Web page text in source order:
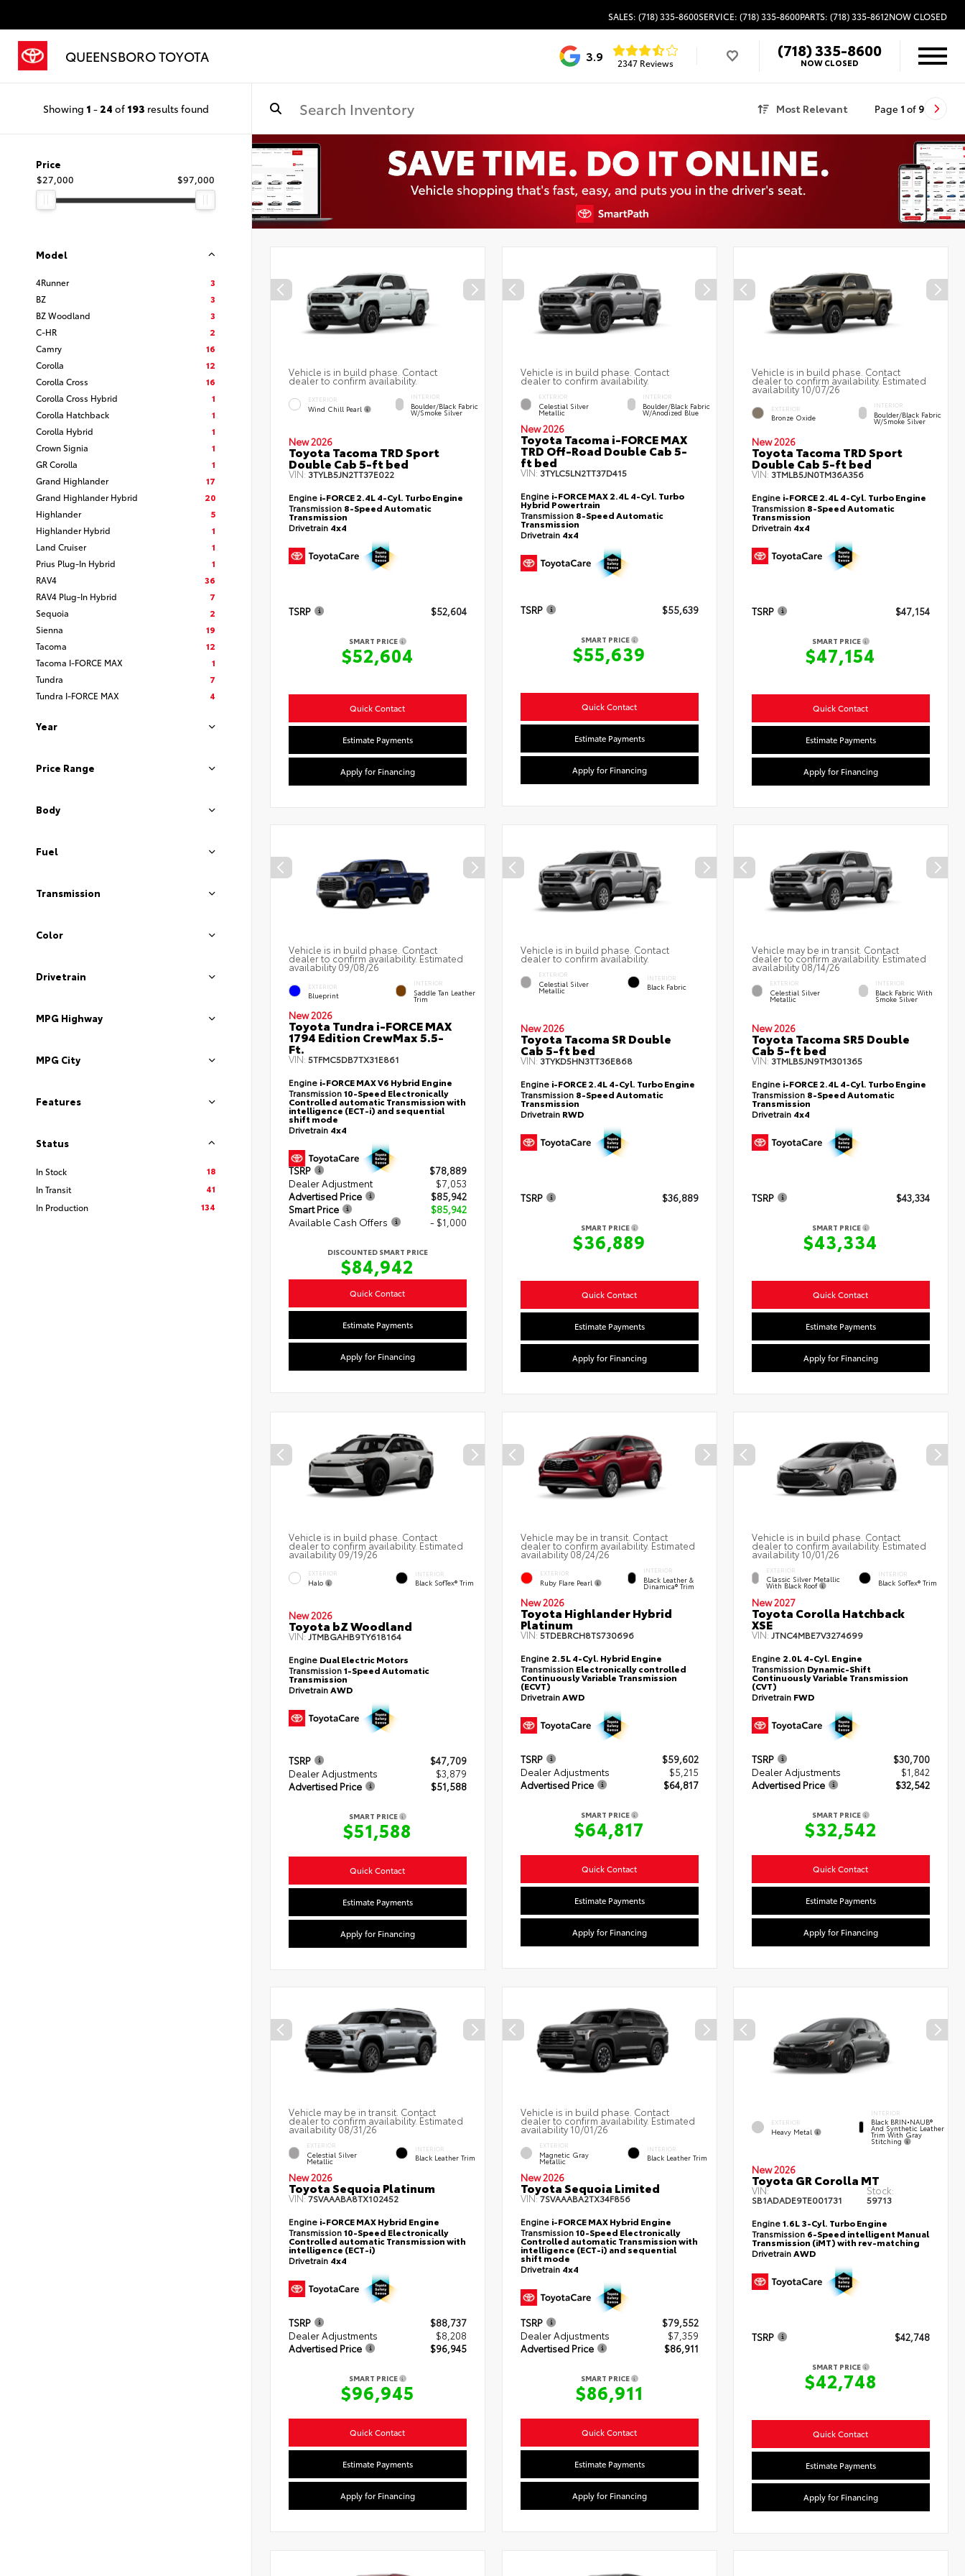
SALES: (718) 335-8600SERVICE: (718) 335-8600PARTS: (718) 335-8612NOW CLOSED
QUEENSBORO TOYOTA 3.9 2347 Reviews
(718) 335-8600
NOW CLOSED
Showing 1 - 24 of 193 results found Most Relevant Page 1 of 9
Price
$27,000
$97,000
Model
4Runner
3
BZ
3
BZ Woodland
3
C-HR
2
Camry
16
Corolla
12
Corolla Cross
16
Corolla Cross Hybrid
1
Corolla Hatchback
1
Corolla Hybrid
1
Crown Signia
1
GR Corolla
1
Grand Highlander
17
Grand Highlander Hybrid
20
Highlander
5
Highlander Hybrid
1
Land Cruiser
1
Prius Plug-In Hybrid
1
RAV4
36
RAV4 Plug-In Hybrid
7
Sequoia
2
Sienna
19
Tacoma
12
Tacoma I-FORCE MAX
1
Tundra
7
Tundra I-FORCE MAX
4
Year
Price Range
Body
Fuel
Transmission
Color
Drivetrain
MPG Highway
MPG City
Features
Status
In Stock
18
In Transit
41
In Production
134
Vehicle is in build phase. Contact
dealer to confirm availability.
EXTERIOR
Wind Chill Pearl
INTERIOR
Boulder/Black Fabric
W/Smoke Silver
New 2026
Toyota Tacoma TRD Sport
Double Cab 5-ft bed
VIN: 3TYLB5JN2TT37E022
Engine i-FORCE 2.4L 4-Cyl. Turbo Engine
Transmission 8-Speed Automatic
Transmission
Drivetrain 4x4
TSRP $52,604
SMART PRICE
$52,604
Quick Contact
Estimate Payments
Apply for Financing
Vehicle is in build phase. Contact
dealer to confirm availability.
EXTERIOR
Celestial Silver
Metallic
INTERIOR
Boulder/Black Fabric
W/Anodized Blue
New 2026
Toyota Tacoma i-FORCE MAX
TRD Off-Road Double Cab 5-
ft bed
VIN: 3TYLC5LN2TT37D415
Engine i-FORCE MAX 2.4L 4-Cyl. Turbo
Hybrid Powertrain
Transmission 8-Speed Automatic
Transmission
Drivetrain 4x4
TSRP $55,639
SMART PRICE
$55,639
Quick Contact
Estimate Payments
Apply for Financing
Vehicle is in build phase. Contact
dealer to confirm availability. Estimated
availability 10/07/26
EXTERIOR
Bronze Oxide
INTERIOR
Boulder/Black Fabric
W/Smoke Silver
New 2026
Toyota Tacoma TRD Sport
Double Cab 5-ft bed
VIN: 3TMLB5JN0TM36A356
Engine i-FORCE 2.4L 4-Cyl. Turbo Engine
Transmission 8-Speed Automatic
Transmission
Drivetrain 4x4
TSRP $47,154
SMART PRICE
$47,154
Quick Contact
Estimate Payments
Apply for Financing
Vehicle is in build phase. Contact
dealer to confirm availability. Estimated
availability 09/08/26
EXTERIOR
Blueprint
INTERIOR
Saddle Tan Leather
Trim
New 2026
Toyota Tundra i-FORCE MAX
1794 Edition CrewMax 5.5-
Ft.
VIN: 5TFMC5DB7TX31E861
Engine i-FORCE MAX V6 Hybrid Engine
Transmission10-Speed Electronically
Controlled automatic Transmission with
intelligence (ECT-i) and sequential
shift mode
Drivetrain 4x4
TSRP
$78,889
Dealer Adjustment
$7,053
Advertised Price
$85,942
Smart Price
$85,942
Available Cash Offers
- $1,000
DISCOUNTED SMART PRICE
$84,942
Quick Contact
Estimate Payments
Apply for Financing
Vehicle is in build phase. Contact
dealer to confirm availability.
EXTERIOR
Celestial Silver
Metallic
INTERIOR
Black Fabric
New 2026
Toyota Tacoma SR Double
Cab 5-ft bed
VIN: 3TYKD5HN3TT36E868
Engine i-FORCE 2.4L 4-Cyl. Turbo Engine
Transmission 8-Speed Automatic
Transmission
Drivetrain RWD
TSRP $36,889
SMART PRICE
$36,889
Quick Contact
Estimate Payments
Apply for Financing
Vehicle may be in transit. Contact
dealer to confirm availability. Estimated
availability 08/14/26
EXTERIOR
Celestial Silver
Metallic
INTERIOR
Black Fabric With
Smoke Silver
New 2026
Toyota Tacoma SR5 Double
Cab 5-ft bed
VIN: 3TMLB5JN9TM301365
Engine i-FORCE 2.4L 4-Cyl. Turbo Engine
Transmission 8-Speed Automatic
Transmission
Drivetrain 4x4
TSRP $43,334
SMART PRICE
$43,334
Quick Contact
Estimate Payments
Apply for Financing
Vehicle is in build phase. Contact
dealer to confirm availability. Estimated
availability 09/19/26
EXTERIOR
Halo
INTERIOR
Black SofTex® Trim
New 2026
Toyota bZ Woodland
VIN:JTMBGAHB9TY618164
Engine Dual Electric Motors
Transmission1-Speed Automatic
Transmission
DrivetrainAWD
TSRP
$47,709
Dealer Adjustments
$3,879
Advertised Price
$51,588
SMART PRICE
$51,588
Quick Contact
Estimate Payments
Apply for Financing
Vehicle may be in transit. Contact
dealer to confirm availability. Estimated
availability 08/24/26
EXTERIOR
Ruby Flare Pearl
INTERIOR
Black Leather &
Dinamica® Trim
New 2026
Toyota Highlander Hybrid
Platinum
VIN: 5TDEBRCH8TS730696
Engine 2.5L 4-Cyl. Hybrid Engine
Transmission Electronically controlled
Continuously Variable Transmission
(ECVT)
DrivetrainAWD
TSRP
$59,602
Dealer Adjustments
$5,215
Advertised Price
$64,817
SMART PRICE
$64,817
Quick Contact
Estimate Payments
Apply for Financing
Vehicle is in build phase. Contact
dealer to confirm availability. Estimated
availability 10/01/26
EXTERIOR
Classic Silver Metallic
With Black Roof
INTERIOR
Black SofTex® Trim
New 2027
Toyota Corolla Hatchback
XSE
VIN:JTNC4MBE7V3274699
Engine 2.0L 4-Cyl. Engine
Transmission Dynamic-Shift
Continuously Variable Transmission
(CVT)
Drivetrain FWD
TSRP
$30,700
Dealer Adjustments
$1,842
Advertised Price
$32,542
SMART PRICE
$32,542
Quick Contact
Estimate Payments
Apply for Financing
Vehicle may be in transit. Contact
dealer to confirm availability. Estimated
availability 08/31/26
EXTERIOR
Celestial Silver
Metallic
INTERIOR
Black Leather Trim
New 2026
Toyota Sequoia Platinum
VIN:7SVAAABA8TX102452
Engine i-FORCE MAX Hybrid Engine
Transmission10-Speed Electronically
Controlled automatic Transmission with
intelligence (ECT-i)
Drivetrain 4x4
TSRP
$88,737
Dealer Adjustments
$8,208
Advertised Price
$96,945
SMART PRICE
$96,945
Quick Contact
Estimate Payments
Apply for Financing
Vehicle is in build phase. Contact
dealer to confirm availability. Estimated
availability 10/01/26
EXTERIOR
Magnetic Gray
Metallic
INTERIOR
Black Leather Trim
New 2026
Toyota Sequoia Limited
VIN:7SVAAABA2TX34F856
Engine i-FORCE MAX Hybrid Engine
Transmission10-Speed Electronically
Controlled automatic Transmission with
intelligence (ECT-i) and sequential
shift mode
Drivetrain 4x4
TSRP
$79,552
Dealer Adjustments
$7,359
Advertised Price
$86,911
SMART PRICE
$86,911
Quick Contact
Estimate Payments
Apply for Financing
EXTERIOR
Heavy Metal
INTERIOR
Black BRIN•NAUB®
And Synthetic Leather
Trim With Gray
Stitching
New 2026
Toyota GR Corolla MT
VIN:
SB1ADADE9TE001731
Stock:
59713
Engine1.6L 3-Cyl. Turbo Engine
Transmission 6-Speed intelligent Manual
Transmission (iMT) with rev-matching
DrivetrainAWD
TSRP $42,748
SMART PRICE
$42,748
Quick Contact
Estimate Payments
Apply for Financing